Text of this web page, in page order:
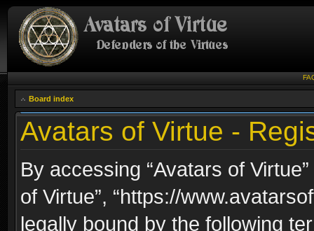
Board index
Avatars of Virtue -
By accessing “Avatars of Virtue”
of Virtue”, “https://
legally bound by the following